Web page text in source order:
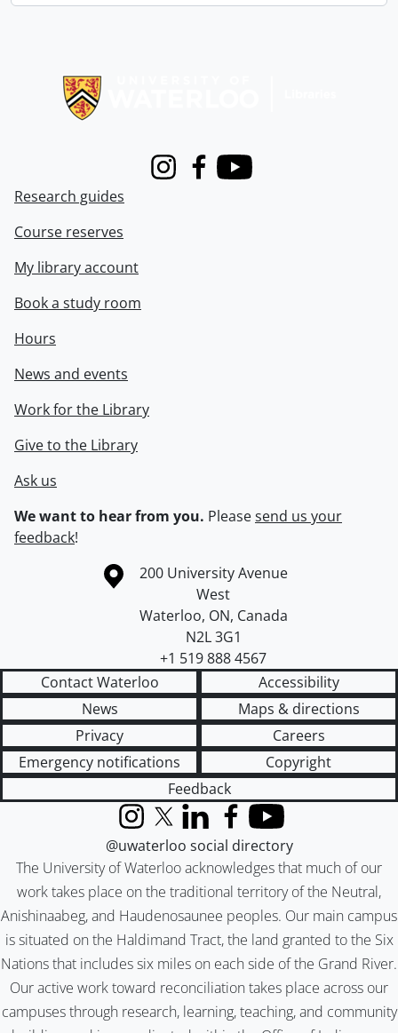
InstagramFacebook
Youtube
Research guides
Course reserves
My library account
Book a study room
Hours
News and events
Work for the Library
Give to the Library
Ask us
We want to hear from you. Pleasesend us your
feedback!
Information about the University of Waterloo
Campus map
200 University Avenue
West
Waterloo, ON, Canada
N2L 3G1
+1 519 888 4567
Contact Waterloo
Accessibility
News
Maps & directions
Privacy
Careers
Emergency notifications
Copyright
Feedback
The University of Waterloo acknowledges that much of our
work takes place on the traditional territory of the Neutral,
Anishinaabeg, and Haudenosaunee peoples. Our main campus
is situated on the Haldimand Tract, the land granted to the Six
Nations that includes six miles on each side of the Grand River.
Our active work toward reconciliation takes place across our
campuses through research, learning, teaching, and community
InstagramX (formerly Twitter)
LinkedInFacebook
YouTube
@uwaterloo social directory